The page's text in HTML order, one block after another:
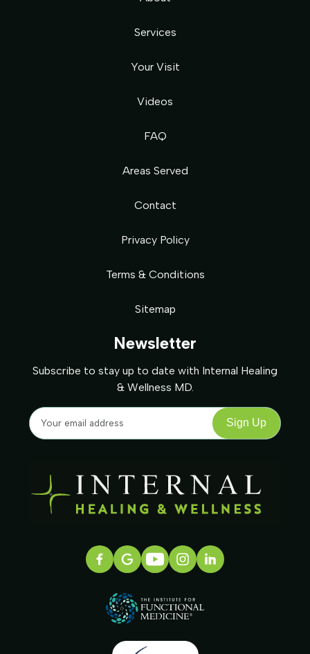
Newsletter
Subscribe to stay up to date with Internal Healing
& Wellness MD.
Services
Your Visit
Videos
FAQ
Areas Served
Contact
Privacy Policy
Terms & Conditions
Sitemap